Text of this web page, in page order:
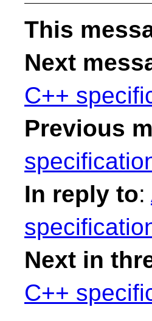
This
Next
C++
Previous
In reply to:
Next in
C++